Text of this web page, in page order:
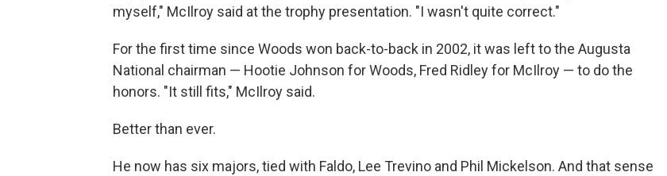
myself," McIlroy said at the trophy presentation. "I wasn't quite correct."
For the first time since Woods won back-to-back in 2002, it was left to the Augusta
National chairman — Hootie Johnson for Woods, Fred Ridley for McIlroy — to do the
honors. "It still fits," McIlroy said.
Better than ever.
He now has six majors, tied with Faldo, Lee Trevino and Phil Mickelson. And that sense